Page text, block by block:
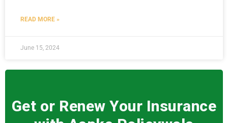
READ MORE »
June 15, 2024
Get or Renew Your Insurance